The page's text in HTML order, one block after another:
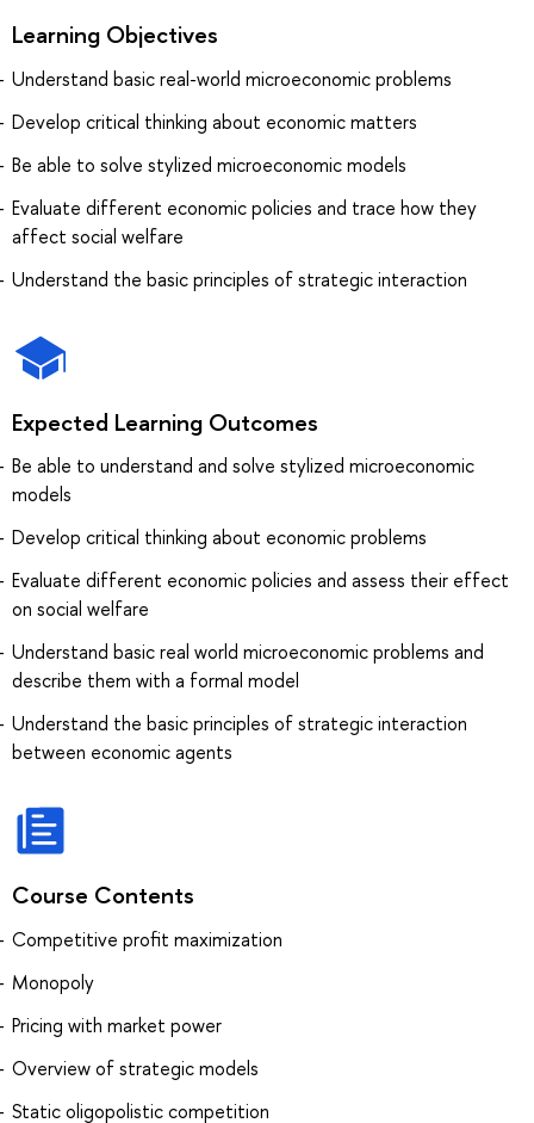
Learning Objectives
Understand basic real-world microeconomic problems
Develop critical thinking about economic matters
Be able to solve stylized microeconomic models
Evaluate different economic policies and trace how they
affect social welfare
Understand the basic principles of strategic interaction
Expected Learning Outcomes
Be able to understand and solve stylized microeconomic
models
Develop critical thinking about economic problems
Evaluate different economic policies and assess their effect
on social welfare
Understand basic real world microeconomic problems and
describe them with a formal model
Understand the basic principles of strategic interaction
between economic agents
Course Contents
Competitive profit maximization
Monopoly
Pricing with market power
Overview of strategic models
Static oligopolistic competition